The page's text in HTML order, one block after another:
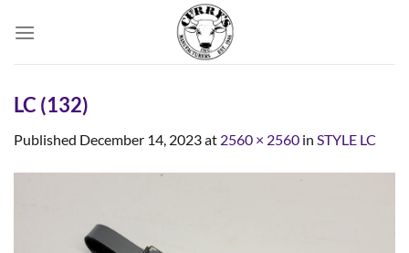
LC (132)
Published December 14, 2023at 2560 × 2560 in STYLE LC